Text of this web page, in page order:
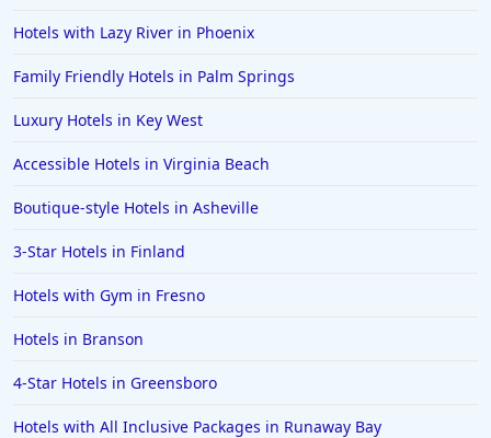
Hotels with Lazy River in Phoenix
Family Friendly Hotels in Palm Springs
Luxury Hotels in Key West
Accessible Hotels in Virginia Beach
Boutique-style Hotels in Asheville
3-Star Hotels in Finland
Hotels with Gym in Fresno
Hotels in Branson
4-Star Hotels in Greensboro
Hotels with All Inclusive Packages in Runaway Bay